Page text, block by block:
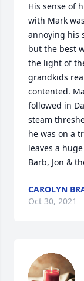
His sense of
with Mark
annoying his
but the best
the light of
grandkids
contented.
followed in
steam
he was on a
leaves a
Barb, Jon &
CAROLYN
Oct 30, 2021